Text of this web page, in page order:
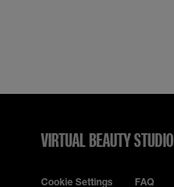
VIRTUAL BEAUTY STUDIO
Cookie Settings FAQ